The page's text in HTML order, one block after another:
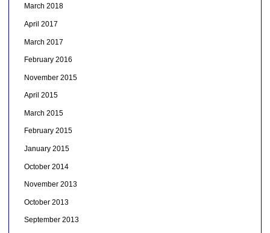
March 2018
April 2017
March 2017
February 2016
November 2015
April 2015
March 2015
February 2015
January 2015
October 2014
November 2013
October 2013
September 2013